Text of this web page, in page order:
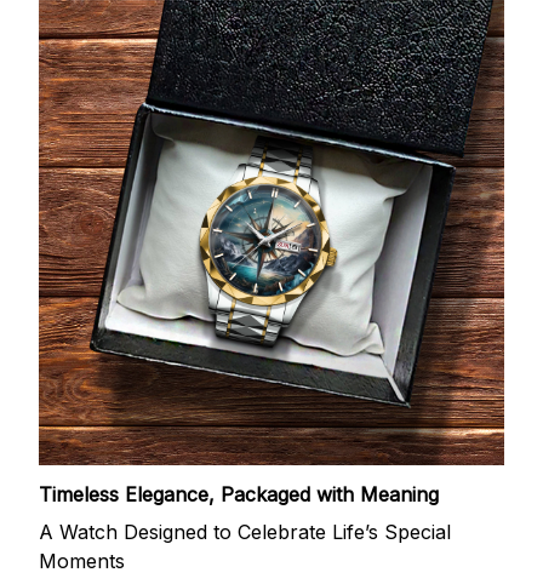
Timeless Elegance, Packaged with Meaning
A Watch Designed to Celebrate Life’s Special
Moments